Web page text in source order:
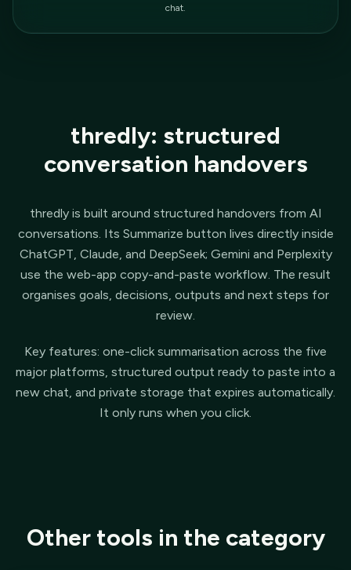
chat.
thredly: structured
conversation handovers
thredly is built around structured handovers from AI
conversations. Its Summarize button lives directly inside
ChatGPT, Claude, and DeepSeek; Gemini and Perplexity
use the web-app copy-and-paste workflow. The result
organises goals, decisions, outputs and next steps for
review.
Key features: one-click summarisation across the five
major platforms, structured output ready to paste into a
new chat, and private storage that expires automatically.
It only runs when you click.
Other tools in the category